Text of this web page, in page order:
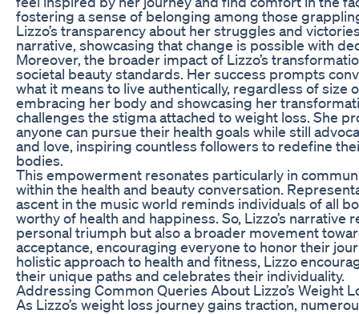
fostering a sense of belonging among those
Lizzo’s transparency about her struggles and
narrative, showcasing that change is possible with
Moreover, the broader impact of Lizzo’s
societal beauty standards. Her success prompts
what it means to live authentically, regardless of size
embracing her body and showcasing her
challenges the stigma attached to weight loss. She
anyone can pursue their health goals while still
and love, inspiring countless followers to redefine
bodies.
This empowerment resonates particularly in
within the health and beauty conversation.
ascent in the music world reminds individuals of all
worthy of health and happiness. So, Lizzo’s narrative
personal triumph but also a broader movement
acceptance, encouraging everyone to honor their
holistic approach to health and fitness, Lizzo
their unique paths and celebrates their individuality.
Addressing Common Queries About Lizzo’s Weight
As Lizzo’s weight loss journey gains traction,